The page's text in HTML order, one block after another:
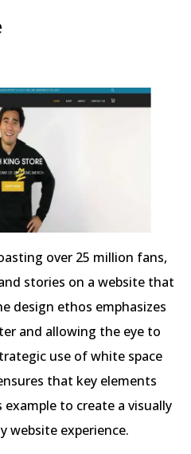
over 25 million fans,
stories on a website that
design ethos emphasizes
and allowing the eye to
use of white space
that key elements
to create a visually
website experience.